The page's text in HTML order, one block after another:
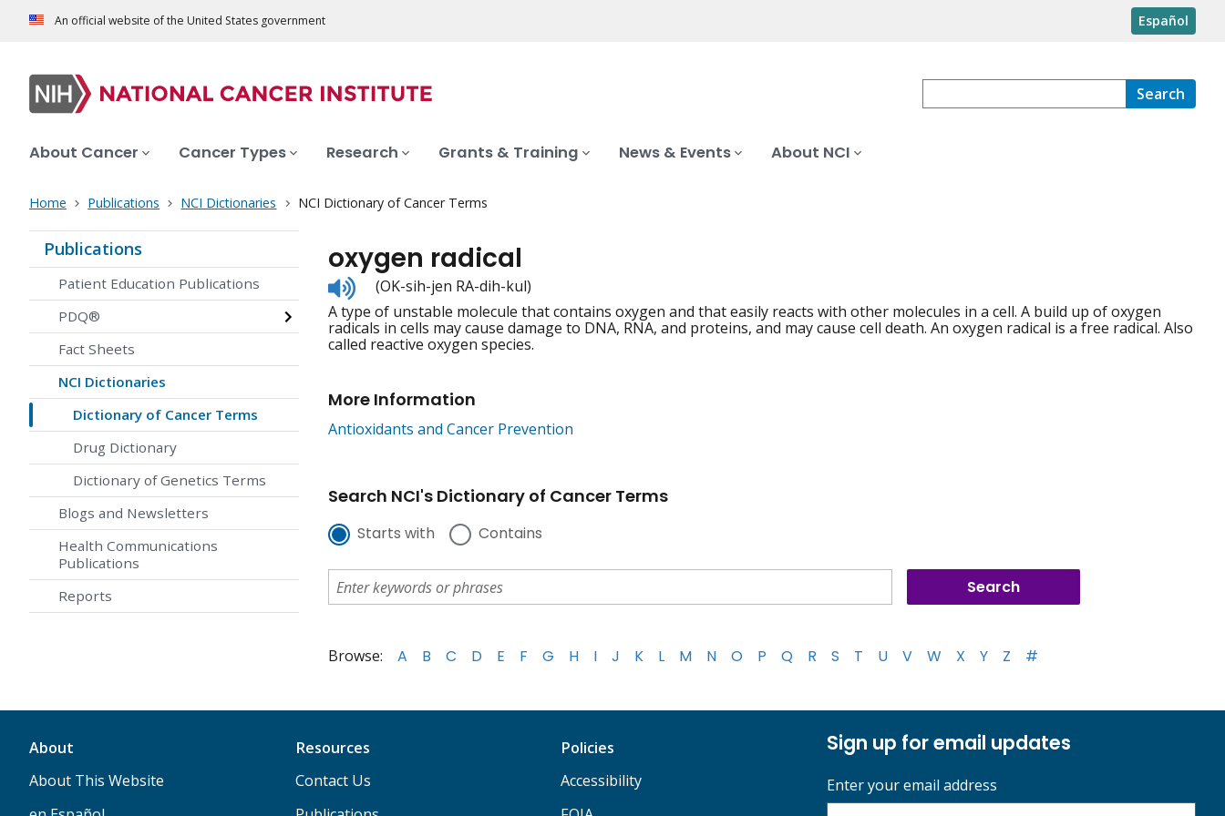
An official website of the United States government Español
Search
About Cancer Cancer Types Research Grants & Training News & Events About NCI
Home Publications NCI Dictionaries NCI Dictionary of Cancer Terms
Publications
Patient Education Publications
PDQ®
Fact Sheets
NCI Dictionaries
Dictionary of Cancer Terms
Drug Dictionary
Dictionary of Genetics Terms
Blogs and Newsletters
Health Communications
Publications
Reports
oxygen radical
Listen
to
pronunciation
(OK-sih-jen RA-dih-kul)
A type of unstable molecule that contains oxygen and that easily reacts with other molecules in a cell. A build up of oxygen
radicals in cells may cause damage to DNA, RNA, and proteins, and may cause cell death. An oxygen radical is a free radical. Also
called reactive oxygen species.
More Information
Antioxidants and Cancer Prevention
Search NCI's Dictionary of Cancer Terms
Starts with Contains
Browse: A B C D E F G H I J K L M N O P Q R S T U V W X Y Z #
About
About This Website
Resources
Contact Us
Policies
Accessibility
Sign up for email updates
Enter your email address